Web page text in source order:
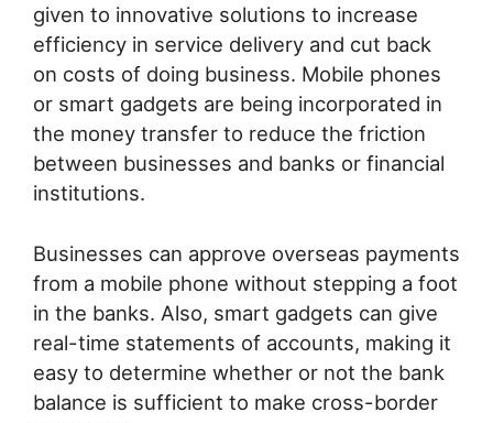
given to innovative solutions to increase
efficiency in service delivery and cut back
on costs of doing business. Mobile phones
or smart gadgets are being incorporated in
the money transfer to reduce the friction
between businesses and banks or financial
institutions.
Businesses can approve overseas payments
from a mobile phone without stepping a foot
in the banks. Also, smart gadgets can give
real-time statements of accounts, making it
easy to determine whether or not the bank
balance is sufficient to make cross-border